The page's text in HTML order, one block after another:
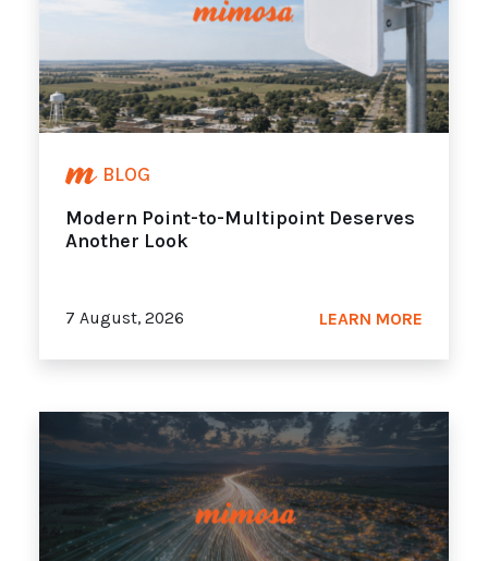
BLOG
Modern Point-to-Multipoint Deserves
Another Look
7 August, 2026 LEARN MORE